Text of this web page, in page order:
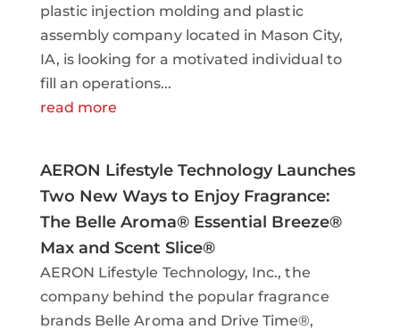
plastic injection molding and plastic
assembly company located in Mason City,
IA, is looking for a motivated individual to
fill an operations...
read more
AERON Lifestyle Technology Launches
Two New Ways to Enjoy Fragrance:
The Belle Aroma® Essential Breeze®
Max and Scent Slice®
AERON Lifestyle Technology, Inc., the
company behind the popular fragrance
brands Belle Aroma and Drive Time®,